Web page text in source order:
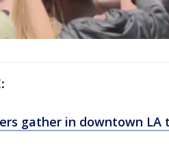
gather in downtown